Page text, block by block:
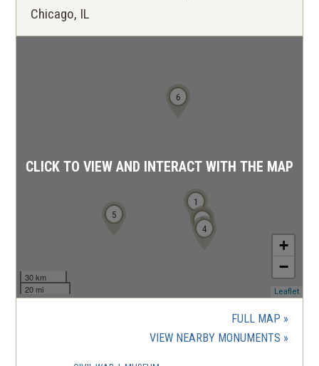
Chicago, IL
1
2
3
4
5
6
30 km
20 mi
+
−
Leaflet
CLICK TO VIEW AND INTERACT WITH THE MAP
FULL MAP
VIEW NEARBY MONUMENTS (OPENS